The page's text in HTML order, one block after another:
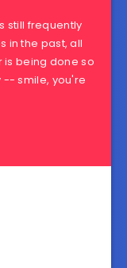
still frequently
in the past, all
is being done so
-- smile, you're